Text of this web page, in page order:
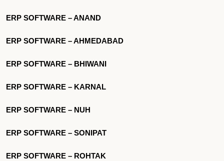
ERP SOFTWARE – ANAND
ERP SOFTWARE – AHMEDABAD
ERP SOFTWARE – BHIWANI
ERP SOFTWARE – KARNAL
ERP SOFTWARE – NUH
ERP SOFTWARE – SONIPAT
ERP SOFTWARE – ROHTAK